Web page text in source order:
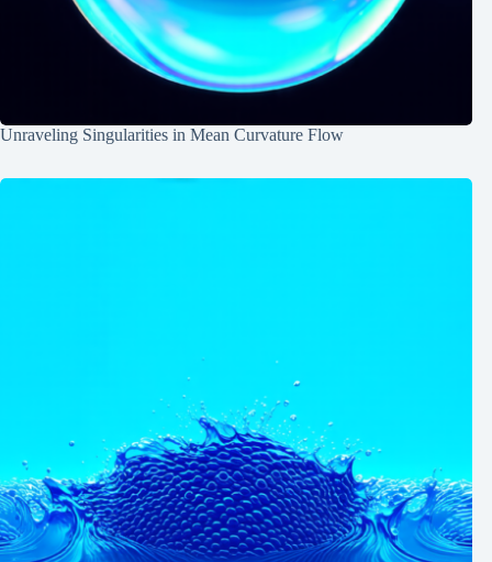
Unraveling Singularities in Mean Curvature Flow